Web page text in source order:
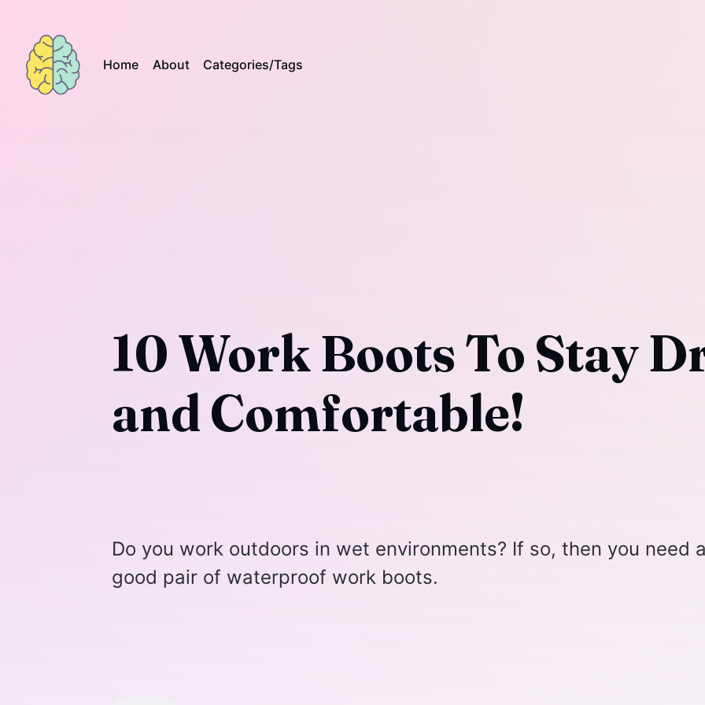
Home About Categories/Tags
10 Work Boots To Stay
and Comfortable!
Do you work outdoors in wet environments? If so, then you need
good pair of waterproof work boots.